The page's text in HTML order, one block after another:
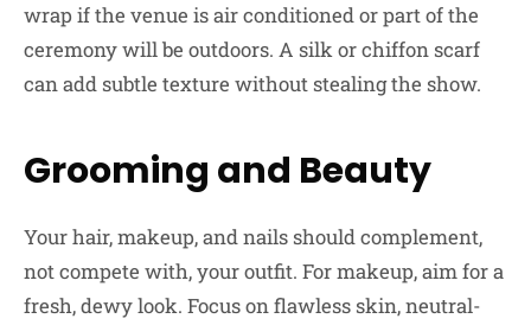
wrap if the venue is air conditioned or part of the
ceremony will be outdoors. A silk or chiffon scarf
can add subtle texture without stealing the show.
Grooming and Beauty
Your hair, makeup, and nails should complement,
not compete with, your outfit. For makeup, aim for a
fresh, dewy look. Focus on flawless skin, neutral-